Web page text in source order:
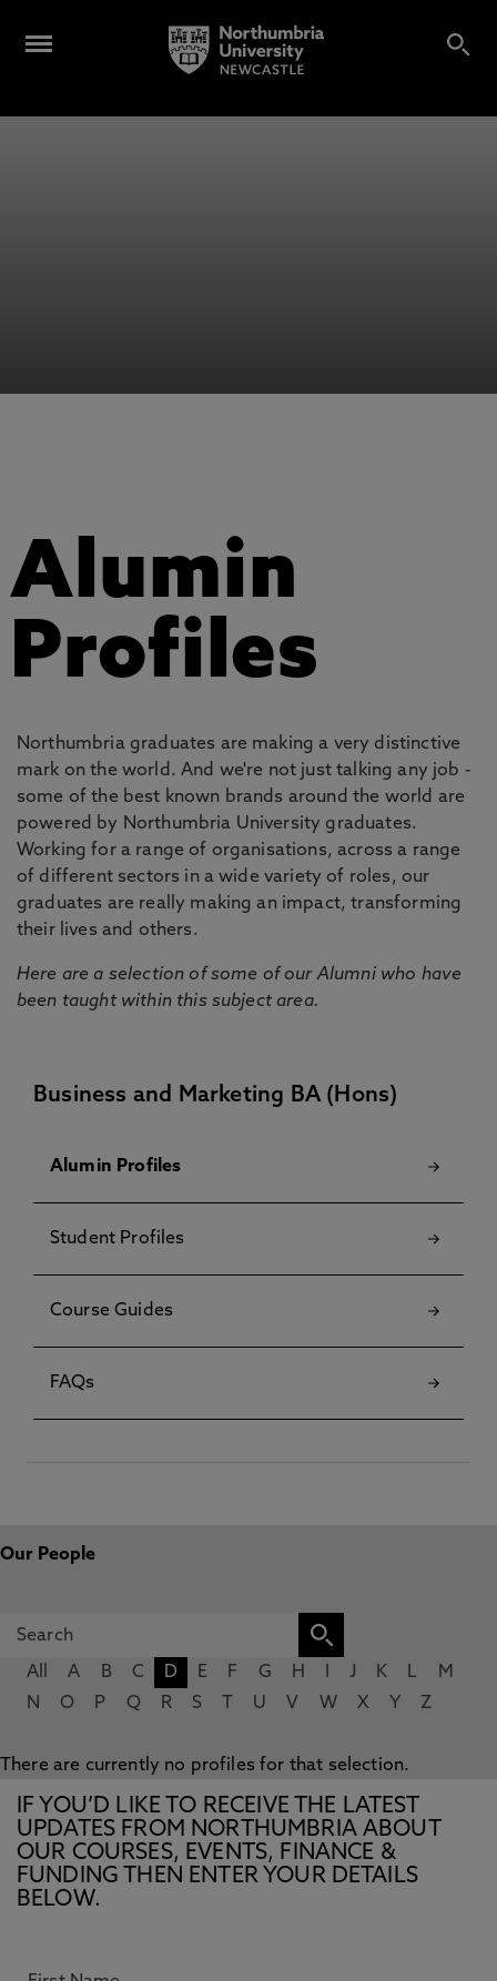
Alumin
Profiles
Northumbria graduates are making a very distinctive
mark on the world. And we're not just talking any job -
some of the best known brands around the world are
powered by Northumbria University graduates.
Working for a range of organisations, across a range
of different sectors in a wide variety of roles, our
graduates are really making an impact, transforming
their lives and others.
Here are a selection of some of our Alumni who have
been taught within this subject area.
Business and Marketing BA (Hons)
Alumin Profiles
Student Profiles
Course Guides
FAQs
Our People
All A B C D E F G H J K L
M
N
O P Q R S U V W X Y Z
There are currently no profiles for that selection.
IF YOU’D LIKE TO RECEIVE THE LATEST
UPDATES FROM NORTHUMBRIA ABOUT
OUR COURSES, EVENTS, FINANCE &
FUNDING THEN ENTER YOUR DETAILS
BELOW.